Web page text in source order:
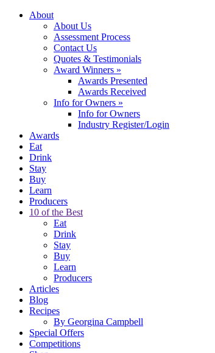
About
About Us
Assessment Process
Contact Us
Quotes & Testimonials
Award Winners »
Awards Presented
Awards Received
Info for Owners »
Info for Owners
Industry Register/Login
Awards
Eat
Drink
Stay
Buy
Learn
Producers
10 of the Best
Eat
Drink
Stay
Buy
Learn
Producers
Articles
Blog
Recipes
By Georgina Campbell
Special Offers
Competitions